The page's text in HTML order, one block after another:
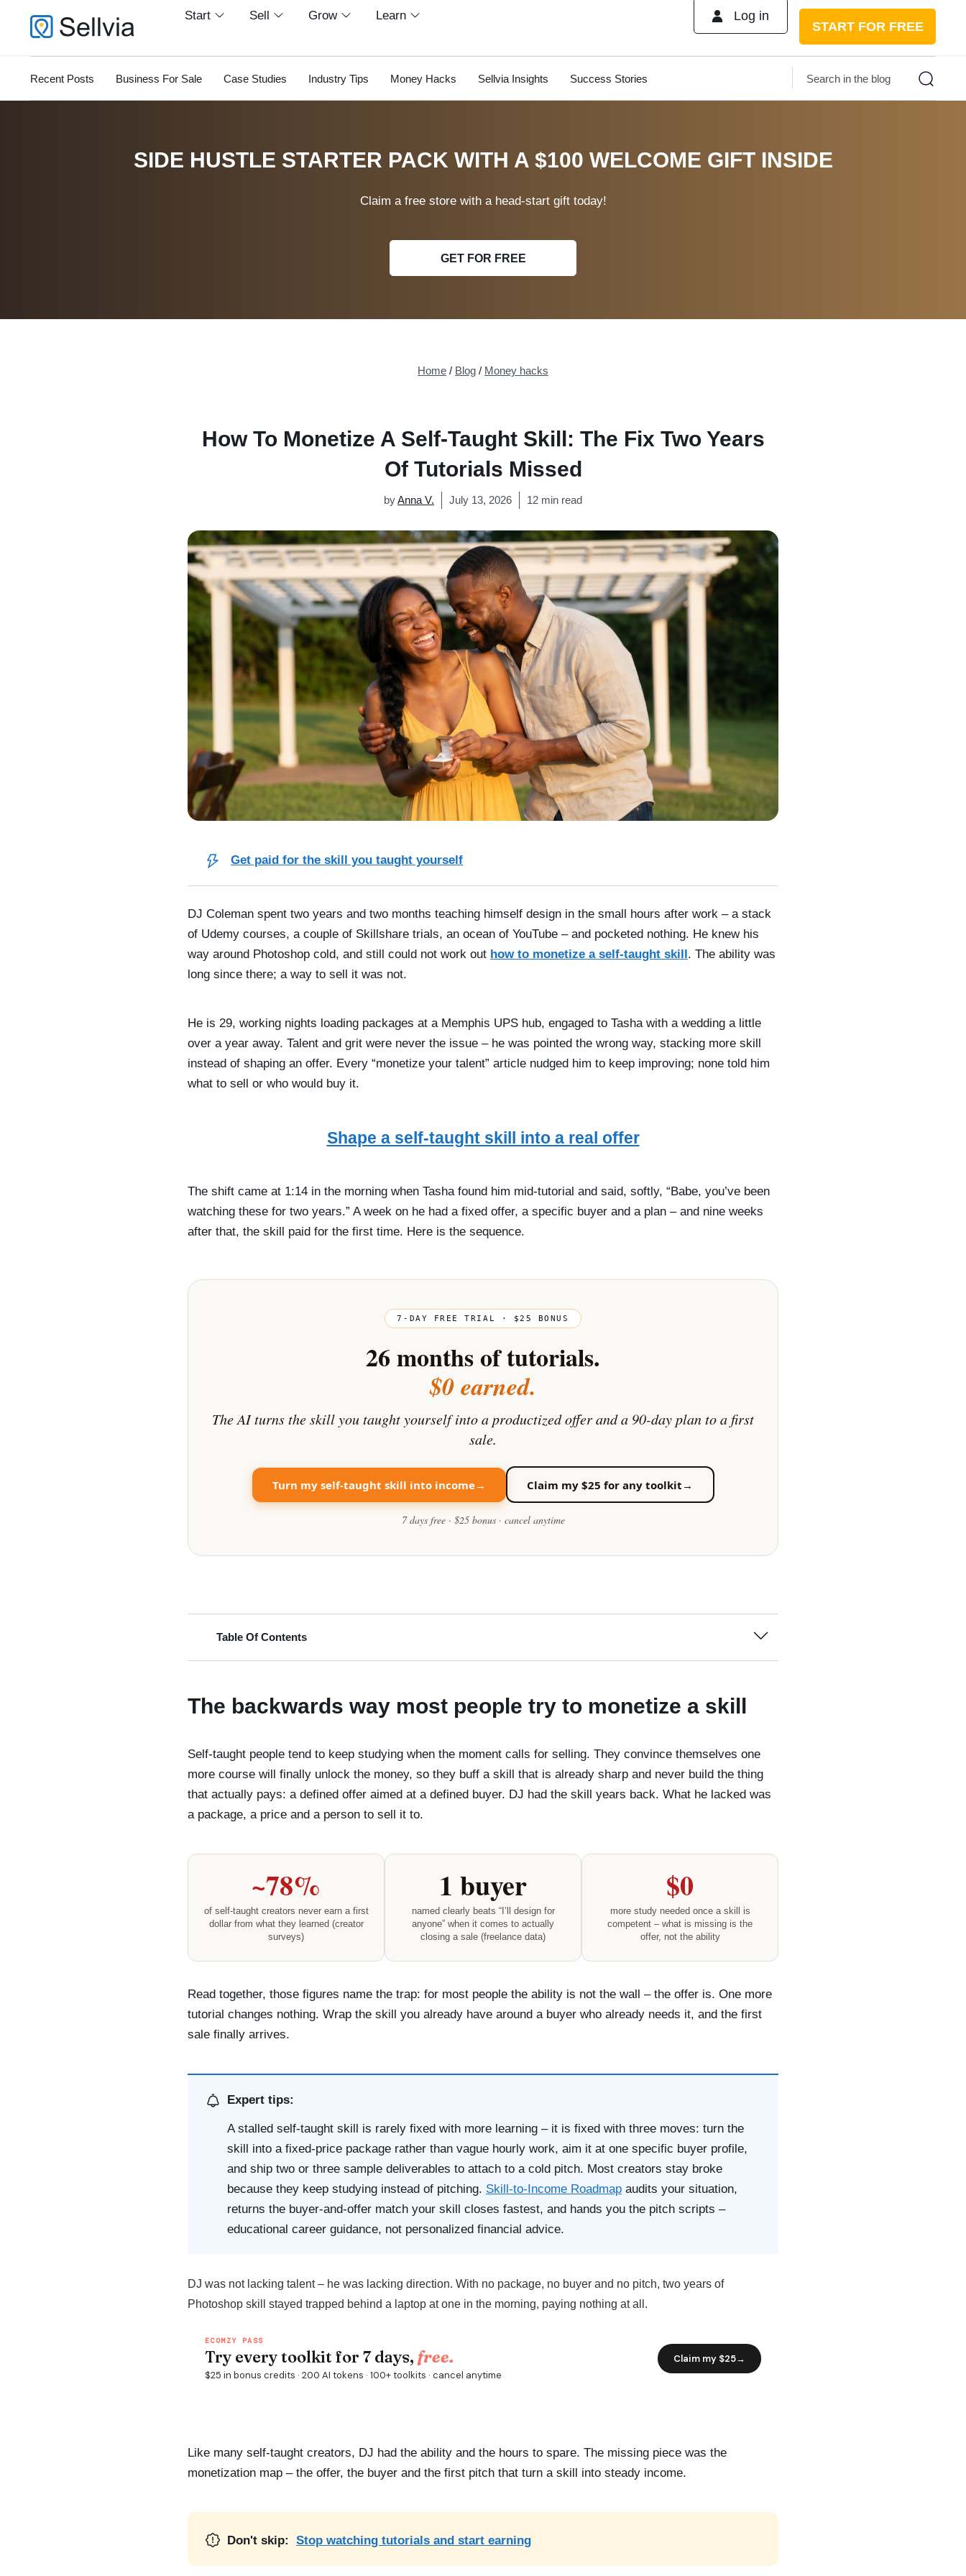
Start Sell Grow Learn Log in
START FOR FREE
Recent Posts Business For Sale Case Studies Industry Tips Money Hacks Sellvia Insights Success Stories
SIDE HUSTLE STARTER PACK WITH A $100 WELCOME GIFT INSIDE
Claim a free store with a head-start gift today!
GET FOR FREE
Home / Blog / Money hacks
How To Monetize A Self-Taught Skill: The Fix Two Years
Of Tutorials Missed
byAnna V. July 13, 2026 12 min read
Get paid for the skill you taught yourself
DJ Coleman spent two years and two months teaching himself design in the small hours after work – a stack
of Udemy courses, a couple of Skillshare trials, an ocean of YouTube – and pocketed nothing. He knew his
way around Photoshop cold, and still could not work out how to monetize a self-taught skill. The ability was
long since there; a way to sell it was not.
He is 29, working nights loading packages at a Memphis UPS hub, engaged to Tasha with a wedding a little
over a year away. Talent and grit were never the issue – he was pointed the wrong way, stacking more skill
instead of shaping an offer. Every “monetize your talent” article nudged him to keep improving; none told him
what to sell or who would buy it.
Shape a self-taught skill into a real offer
The shift came at 1:14 in the morning when Tasha found him mid-tutorial and said, softly, “Babe, you’ve been
watching these for two years.” A week on he had a fixed offer, a specific buyer and a plan – and nine weeks
after that, the skill paid for the first time. Here is the sequence.
Table Of Contents
The backwards way most people try to monetize a skill
Self-taught people tend to keep studying when the moment calls for selling. They convince themselves one
more course will finally unlock the money, so they buff a skill that is already sharp and never build the thing
that actually pays: a defined offer aimed at a defined buyer. DJ had the skill years back. What he lacked was
a package, a price and a person to sell it to.
~78%
of self-taught creators never earn a first
dollar from what they learned (creator
surveys)
1 buyer
named clearly beats “I’ll design for
anyone” when it comes to actually
closing a sale (freelance data)
$0
more study needed once a skill is
competent – what is missing is the
offer, not the ability
Read together, those figures name the trap: for most people the ability is not the wall – the offer is. One more
tutorial changes nothing. Wrap the skill you already have around a buyer who already needs it, and the first
sale finally arrives.
Expert tips:
A stalled self-taught skill is rarely fixed with more learning – it is fixed with three moves: turn the
skill into a fixed-price package rather than vague hourly work, aim it at one specific buyer profile,
and ship two or three sample deliverables to attach to a cold pitch. Most creators stay broke
because they keep studying instead of pitching. Skill-to-Income Roadmap audits your situation,
returns the buyer-and-offer match your skill closes fastest, and hands you the pitch scripts –
educational career guidance, not personalized financial advice.
DJ was not lacking talent – he was lacking direction. With no package, no buyer and no pitch, two years of
Photoshop skill stayed trapped behind a laptop at one in the morning, paying nothing at all.
Like many self-taught creators, DJ had the ability and the hours to spare. The missing piece was the
monetization map – the offer, the buyer and the first pitch that turn a skill into steady income.
Don't skip: Stop watching tutorials and start earning